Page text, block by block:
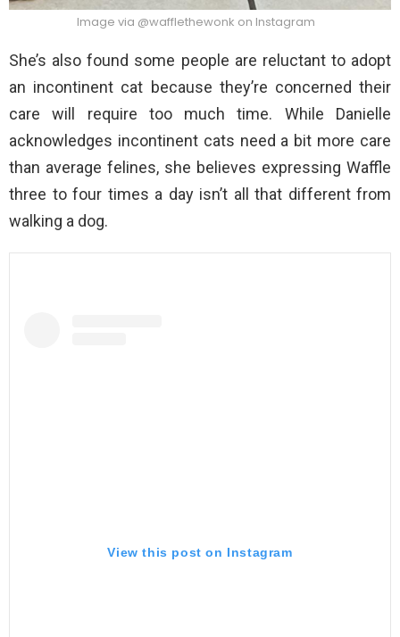
Image via @wafflethewonk on Instagram
She’s also found some people are reluctant to adopt
an incontinent cat because they’re concerned their
care will require too much time. While Danielle
acknowledges incontinent cats need a bit more care
than average felines, she believes expressing Waffle
three to four times a day isn’t all that different from
walking a dog.
View this post on Instagram